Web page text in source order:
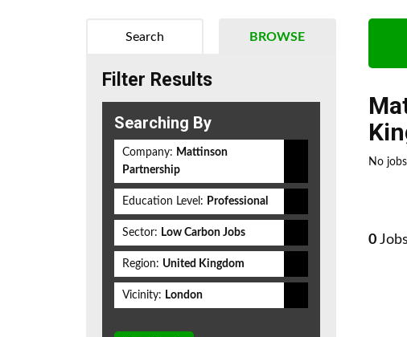
No
0
BROWSE
Search
Filter Results
Searching By
Company: Mattinson
Partnership
Education Level: Professional
Sector: Low Carbon Jobs
Region: United Kingdom
Vicinity: London